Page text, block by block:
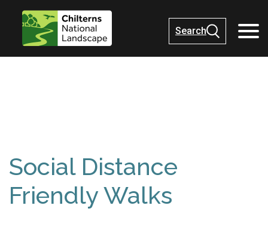
Search
Social Distance
Friendly Walks